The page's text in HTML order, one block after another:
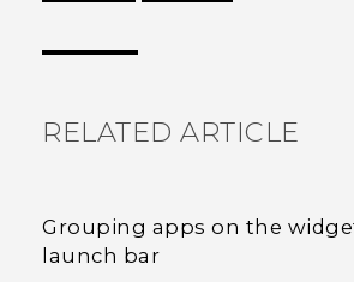
RELATED ARTICLE
Grouping apps on the
launch bar